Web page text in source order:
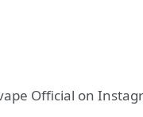
Official on